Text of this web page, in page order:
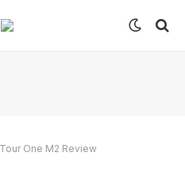
One M2 Review